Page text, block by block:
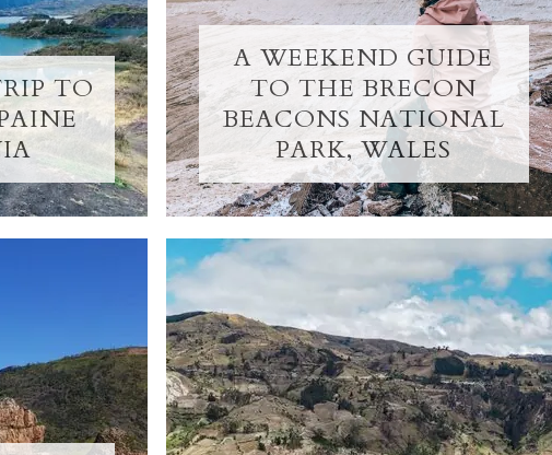
TO
A WEEKEND GUIDE
TO THE BRECON
BEACONS NATIONAL
PARK, WALES